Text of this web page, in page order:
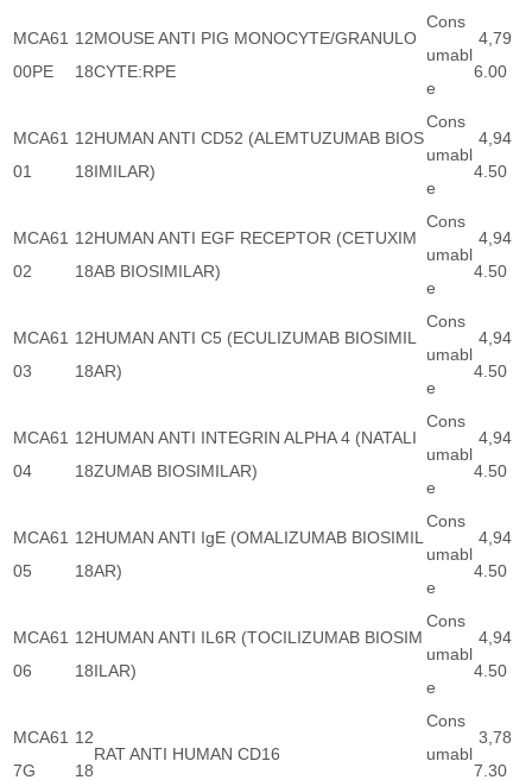
MCA61
00PE
12
18
MOUSE ANTI PIG MONOCYTE/GRANULO
CYTE:RPE
Cons
umabl
e
4,79
6.00
MCA61
01
12
18
HUMAN ANTI CD52 (ALEMTUZUMAB BIOS
IMILAR)
Cons
umabl
e
4,94
4.50
MCA61
02
12
18
HUMAN ANTI EGF RECEPTOR (CETUXIM
AB BIOSIMILAR)
Cons
umabl
e
4,94
4.50
MCA61
03
12
18
HUMAN ANTI C5 (ECULIZUMAB BIOSIMIL
AR)
Cons
umabl
e
4,94
4.50
MCA61
04
12
18
HUMAN ANTI INTEGRIN ALPHA 4 (NATALI
ZUMAB BIOSIMILAR)
Cons
umabl
e
4,94
4.50
MCA61
05
12
18
HUMAN ANTI IgE (OMALIZUMAB BIOSIMIL
AR)
Cons
umabl
e
4,94
4.50
MCA61
06
12
18
HUMAN ANTI IL6R (TOCILIZUMAB BIOSIM
ILAR)
Cons
umabl
e
4,94
4.50
MCA61
7G
12
18
RAT ANTI HUMAN CD16
Cons
umabl
3,78
7.30